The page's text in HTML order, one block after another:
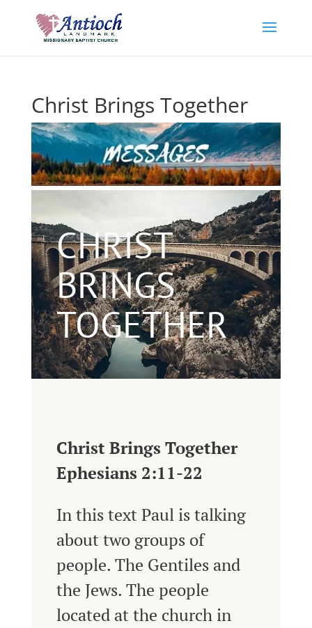
Christ Brings Together
CHRIST
BRINGS
TOGETHER
Christ Brings Together
Ephesians 2:11-22
In this text Paul is talking
about two groups of
people. The Gentiles and
the Jews. The people
located at the church in